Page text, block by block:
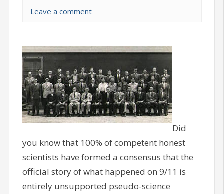
Leave a comment
Did
you know that 100% of competent honest
scientists have formed a consensus that the
official story of what happened on 9/11 is
entirely unsupported pseudo-science